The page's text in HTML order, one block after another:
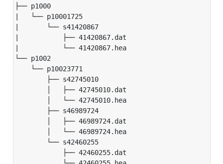
├── p1000
|   └── p10001725
|       └── s41420867
|           ├── 41420867.dat
|           └── 41420867.hea
└── p1002
└── p10023771
├── s42745010
│   ├── 42745010.dat
│   └── 42745010.hea
├── s46989724
│   ├── 46989724.dat
│   └── 46989724.hea
└── s42460255
├── 42460255.dat